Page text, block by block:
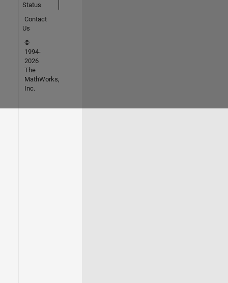
Status
Contact
Us
©
1994-
2026
The
MathWorks,
Inc.